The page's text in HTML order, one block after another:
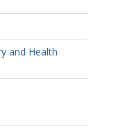
and Health